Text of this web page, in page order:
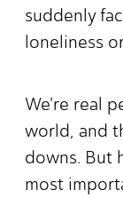
suddenly
loneliness
We're real
world, and
downs. But
most